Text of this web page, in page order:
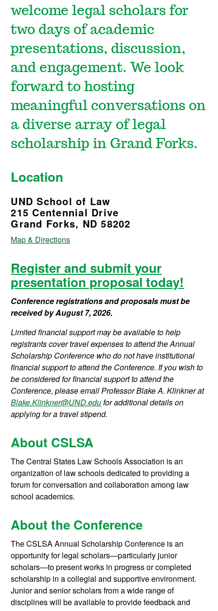
welcome legal scholars for
two days of academic
presentations, discussion,
and engagement. We look
forward to hosting
meaningful conversations on
a diverse array of legal
scholarship in Grand Forks.
Location
UND School of Law
215 Centennial Drive
Grand Forks, ND 58202
Map & Directions
Register and submit your
presentation proposal today!
Conference registrations and proposals must be
received by August 7, 2026.
Limited financial support may be available to help
registrants cover travel expenses to attend the Annual
Scholarship Conference who do not have institutional
financial support to attend the Conference. If you wish to
be considered for financial support to attend the
Conference, please email Professor Blake A. Klinkner at
Blake.Klinkner@UND.edufor additional details on
applying for a travel stipend.
About CSLSA
The Central States Law Schools Association is an
organization of law schools dedicated to providing a
forum for conversation and collaboration among law
school academics.
About the Conference
The CSLSA Annual Scholarship Conference is an
opportunity for legal scholars—particularly junior
scholars—to present works in progress or completed
scholarship in a collegial and supportive environment.
Junior and senior scholars from a wide range of
disciplines will be available to provide feedback and